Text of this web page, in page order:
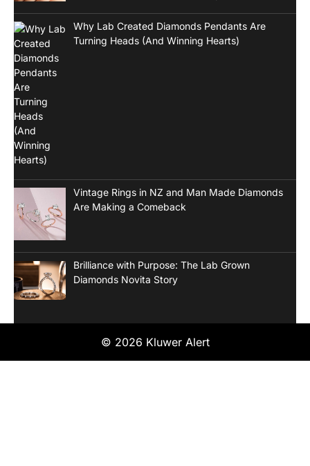
Why Lab Created Diamonds Pendants Are
Turning Heads (And Winning Hearts)
Vintage Rings in NZ and Man Made Diamonds
Are Making a Comeback
Brilliance with Purpose: The Lab Grown
Diamonds Novita Story
© 2026 Kluwer Alert